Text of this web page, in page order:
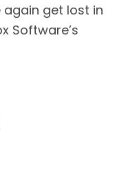
get lost in
Software’s